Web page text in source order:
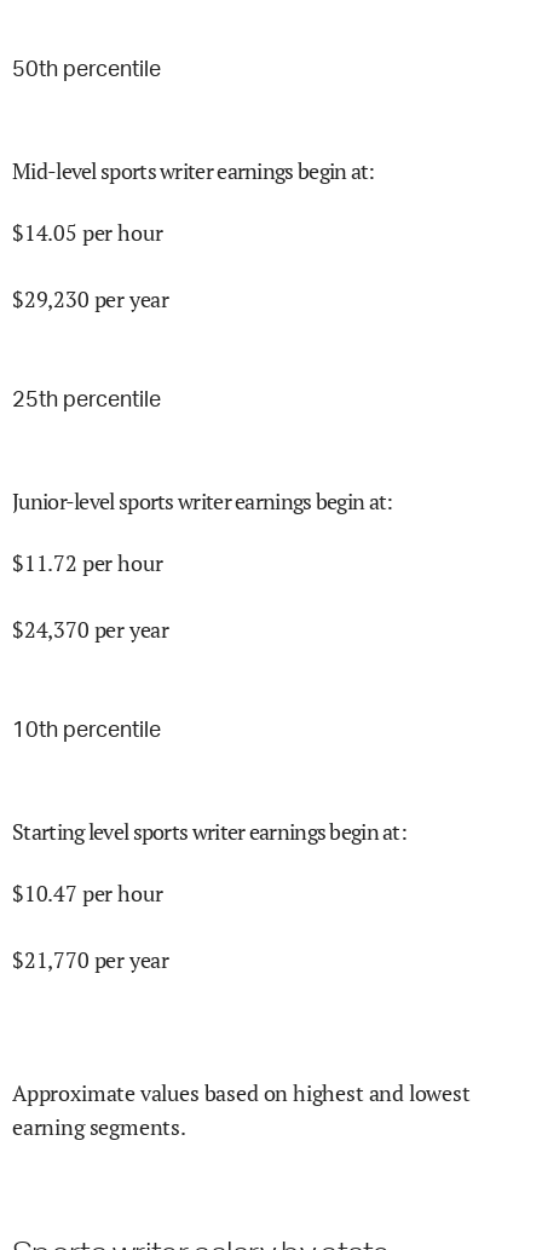
50th percentile
Mid-level sports writer earnings begin at:
$14.05 per hour
$29,230 per year
25th percentile
Junior-level sports writer earnings begin at:
$11.72 per hour
$24,370 per year
10th percentile
Starting level sports writer earnings begin at:
$10.47 per hour
$21,770 per year
Approximate values based on highest and lowest
earning segments.